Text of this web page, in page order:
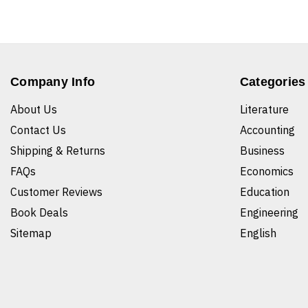
Company Info
About Us
Contact Us
Shipping & Returns
FAQs
Customer Reviews
Book Deals
Sitemap
Categories
Literature
Accounting
Business
Economics
Education
Engineering
English